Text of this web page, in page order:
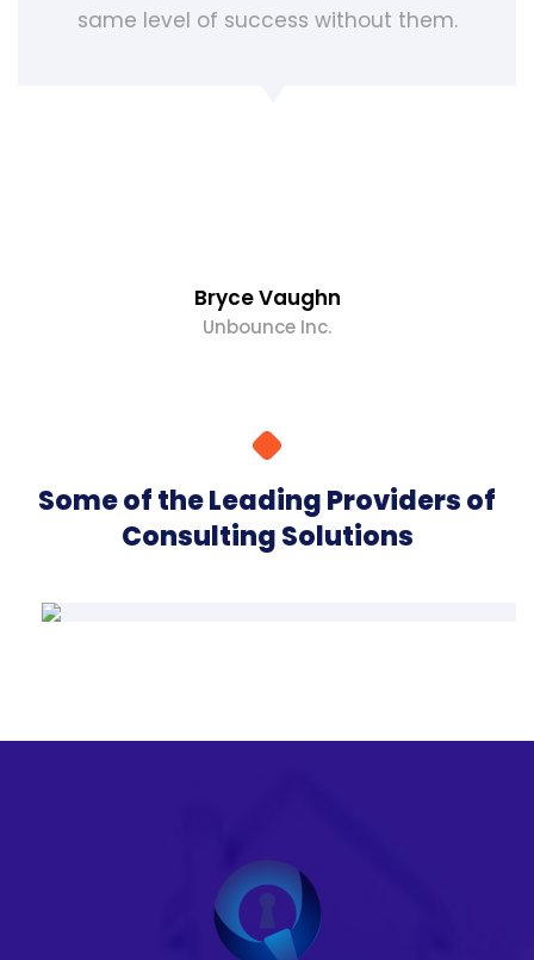
same level of success without them.
Bryce Vaughn
Unbounce Inc.
Some of the Leading Providers of
Consulting Solutions